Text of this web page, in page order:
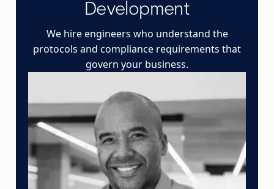
Development
We hire engineers who understand the
protocols and compliance requirements that
govern your business.